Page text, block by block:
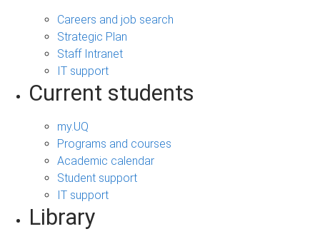
Careers and job search
Strategic Plan
Staff Intranet
IT support
Current students
my.UQ
Programs and courses
Academic calendar
Student support
IT support
Library